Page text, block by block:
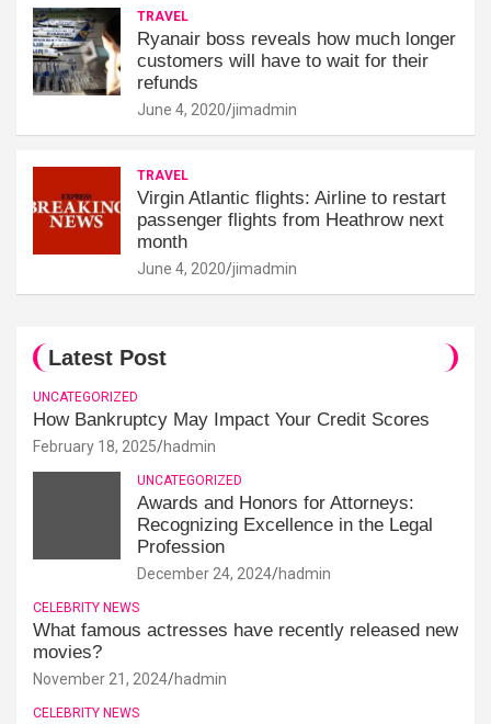
TRAVEL
Ryanair boss reveals how much longer
customers will have to wait for their
refunds
June 4, 2020 jimadmin
TRAVEL
Virgin Atlantic flights: Airline to restart
passenger flights from Heathrow next
month
June 4, 2020 jimadmin
Latest Post
UNCATEGORIZED
How Bankruptcy May Impact Your Credit Scores
February 18, 2025 hadmin
UNCATEGORIZED
Awards and Honors for Attorneys:
Recognizing Excellence in the Legal
Profession
December 24, 2024 hadmin
CELEBRITY NEWS
What famous actresses have recently released new
movies?
November 21, 2024 hadmin
CELEBRITY NEWS